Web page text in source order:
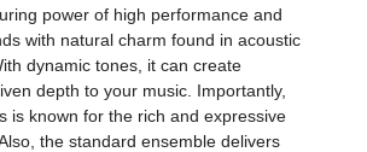
power of high performance and
with natural charm found in acoustic
dynamic tones, it can create
depth to your music. Importantly,
is known for the rich and expressive
the standard ensemble delivers